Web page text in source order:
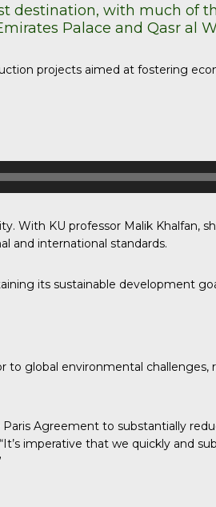
destination, with much of
Palace and Qasr al
projects aimed at fostering
With KU professor Malik
and international standards.
its sustainable development
to global environmental
Agreement to substantially
imperative that we quickly